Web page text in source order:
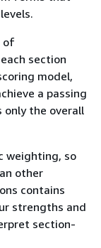
of
section
model,
a passing
only the overall
weighting, so
other
contains
strengths and
section-